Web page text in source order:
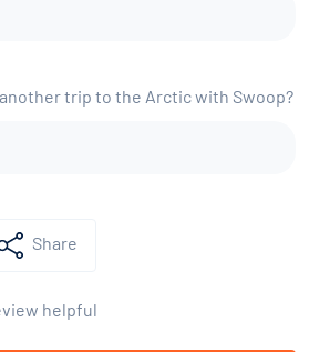
trip to the Arctic with Swoop?
Share
helpful